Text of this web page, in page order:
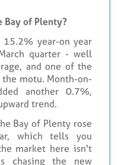
Bay of Plenty?
year-on year
quarter - well
and one of the
the motu. Month-on-
another 0.7%,
trend.
Bay of Plenty rose
which tells you
market here isn't
chasing the new